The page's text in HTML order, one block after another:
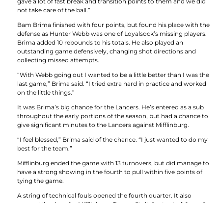
not take care of the ball.”
Bam Brima finished with four points, but found his place with the
defense as Hunter Webb was one of Loyalsock’s missing players.
Brima added 10 rebounds to his totals. He also played an
outstanding game defensively, changing shot directions and
collecting missed attempts.
“With Webb going out I wanted to be a little better than I was the
last game,” Brima said. “I tried extra hard in practice and worked
on the little things.”
It was Brima’s big chance for the Lancers. He’s entered as a sub
throughout the early portions of the season, but had a chance to
give significant minutes to the Lancers against Mifflinburg.
“I feel blessed,” Brima said of the chance. “I just wanted to do my
best for the team.”
Mifflinburg ended the game with 13 turnovers, but did manage to
have a strong showing in the fourth to pull within five points of
tying the game.
A string of technical fouls opened the fourth quarter. It also